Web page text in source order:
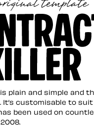
template
plain and simple and
It’s customisable to
been used on